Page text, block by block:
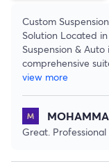
Custom
Solution Located
Suspension &
comprehensive
view more
Great.